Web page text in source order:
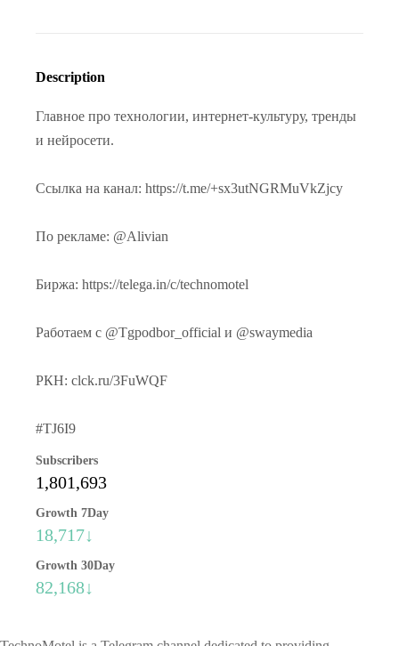
Description
Главное про технологии, интернет-культуру, тренды
и нейросети.
Ссылка на канал: https://t.me/+sx3utNGRMuVkZjcy
По рекламе: @Alivian
Биржа: https://telega.in/c/technomotel
Работаем с @Tgpodbor_official и @swaymedia
РКН: clck.ru/3FuWQF
#TJ6I9
Subscribers
1,801,693
Growth 7Day
18,717↓
Growth 30Day
82,168↓